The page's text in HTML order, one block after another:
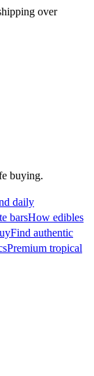
over
buying.
daily
barsHow edibles
Find authentic
Premium tropical